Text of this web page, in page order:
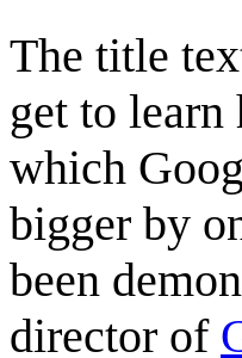
The title
get to
which
bigger by
been
director of